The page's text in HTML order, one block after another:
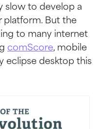
slow to develop a
platform. But the
to many internet
comScore, mobile
eclipse desktop this